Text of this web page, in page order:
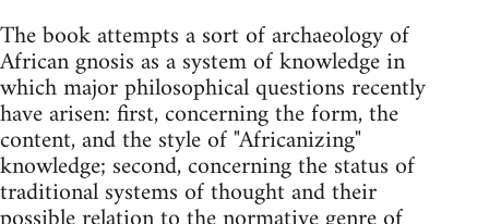
The book attempts a sort of archaeology of
African gnosis as a system of knowledge in
which major philosophical questions recently
have arisen: first, concerning the form, the
content, and the style of "Africanizing"
knowledge; second, concerning the status of
traditional systems of thought and their